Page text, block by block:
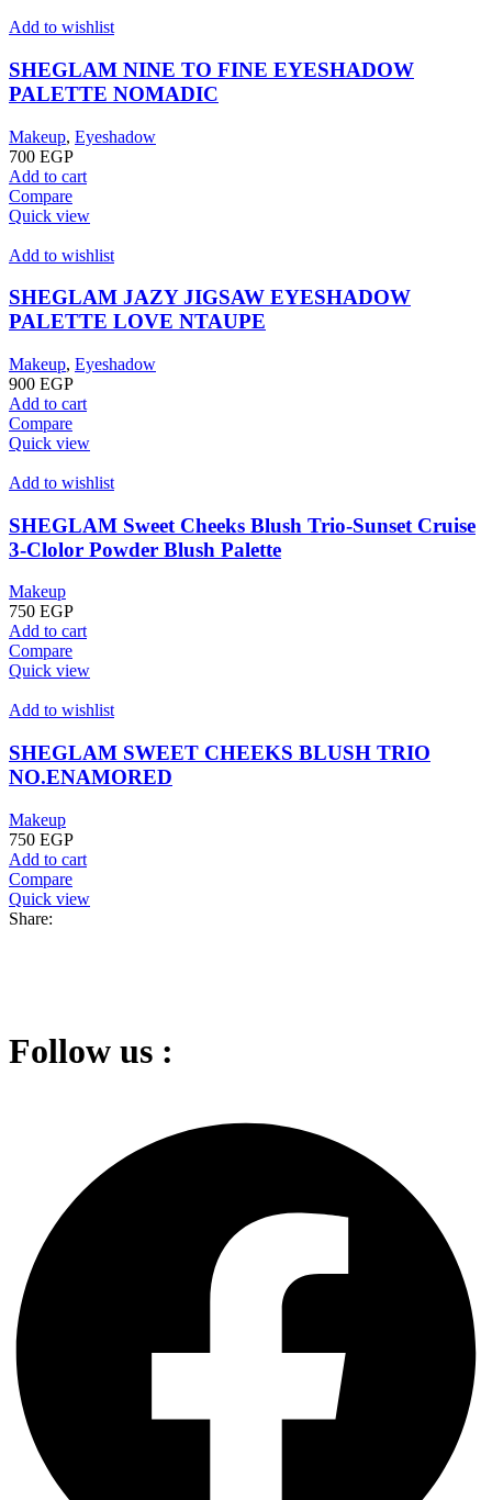
Add to wishlist
SHEGLAM NINE TO FINE EYESHADOW
PALETTE NOMADIC
Makeup, Eyeshadow
700 EGP
Add to cart
Compare
Quick view
Add to wishlist
SHEGLAM JAZY JIGSAW EYESHADOW
PALETTE LOVE NTAUPE
Makeup, Eyeshadow
900 EGP
Add to cart
Compare
Quick view
Add to wishlist
SHEGLAM Sweet Cheeks Blush Trio-Sunset Cruise
3-Clolor Powder Blush Palette
Makeup
750 EGP
Add to cart
Compare
Quick view
Add to wishlist
SHEGLAM SWEET CHEEKS BLUSH TRIO
NO.ENAMORED
Makeup
750 EGP
Add to cart
Compare
Quick view
Share:
Follow us :